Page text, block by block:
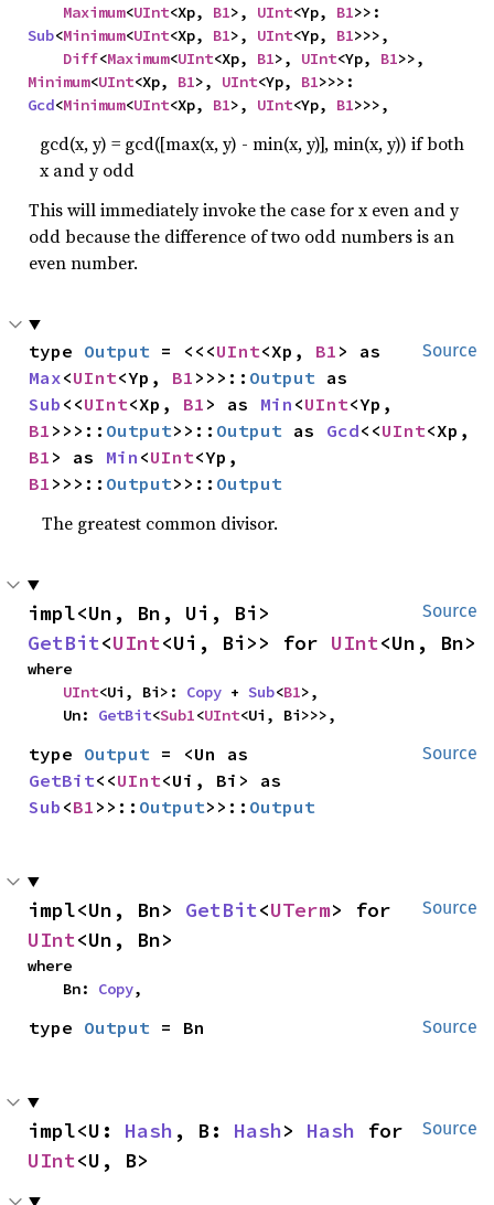
Maximum<UInt<Xp, B1>, UInt<Yp, B1
Sub<Minimum<UInt<Xp, B1>, UInt<Yp, B1>>>,
Diff<Maximum<UInt<Xp, B1>, UInt<Yp, B1
Minimum<UInt<Xp, B1>, UInt<Yp, B1
Gcd<Minimum<UInt<Xp, B1>, UInt<Yp, B1>>>,
gcd(x, y) = gcd([max(x, y) - min(x, y)], min(x, y)) if both
x and y odd
This will immediately invoke the case for x even and y
odd because the difference of two odd numbers is an
even number.
Source
type Output = <<<UInt<Xp, B1
Max<UInt<Yp, B1 >>>:: Output
Sub <<UInt<Xp, B1 > as Min <UInt
B1 >>>:: Output>>:: Output as Gcd<<UInt
B1 > as Min <UInt
B1 >>>:: Output>>:: Output
The greatest common divisor.
Source
GetBit<UInt<Ui, Bi>> for UInt<Un, Bn>
where
UInt<Ui, Bi>: Copy + Sub<B1>,
    Un:
GetBit<Sub1<UInt<Ui, Bi>>>,
Source
type Output
GetBit<<UInt
Sub <B1 >>:: Output>>:: Output
Source
impl<Un, Bn> GetBit<UTerm
UInt<Un, Bn>
where
    Bn:
Copy,
Source
type Output = Bn
Source
impl<U: Hash , B: Hash> Hash
UInt<U, B>